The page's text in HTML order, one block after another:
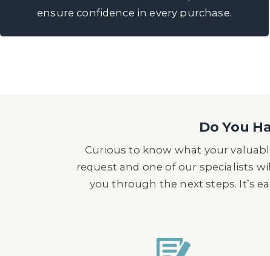
ensure confidence in every purchase.
Do You
Curious to know what your
request and one of our specialists
you through the next steps. It’s